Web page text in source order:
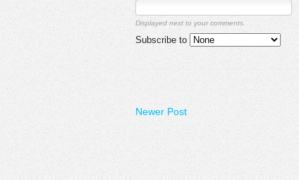
Displayed next to your comments.
Subscribe to
Newer Post